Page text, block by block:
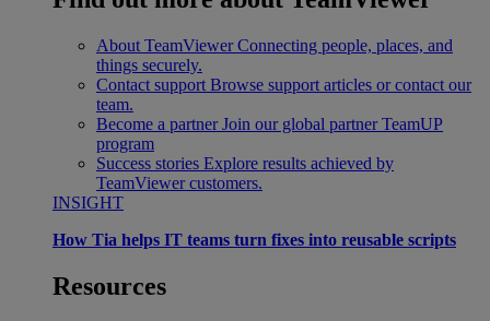
About TeamViewer Connecting people, places, and
things securely.
Contact support Browse support articles or contact our
team.
Become a partner Join our global partner TeamUP
program
Success stories Explore results achieved by
TeamViewer customers.
INSIGHT
How Tia helps IT teams turn fixes into reusable scripts
Resources